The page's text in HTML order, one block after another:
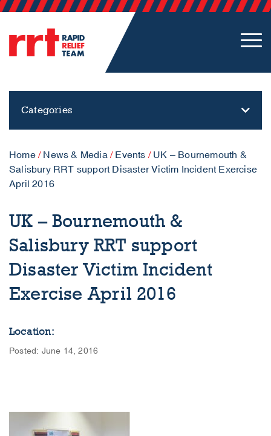
Categories
Home/ News & Media/ Events / UK – Bournemouth &
Salisbury RRT support Disaster Victim Incident Exercise
April 2016
UK – Bournemouth &
Salisbury RRT support
Disaster Victim Incident
Exercise April 2016
Location:
Posted: June 14, 2016